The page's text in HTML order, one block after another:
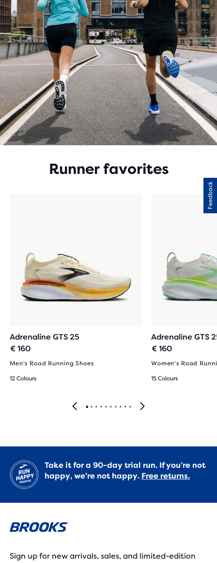
Runner favorites
Adrenaline GTS 25
€ 160
Men's Road Running Shoes
12 Colours
Adrenaline GTS
€ 160
Women's Road
15 Colours
Take it for a 90-day trial run. If you’re not
happy, we’re not happy. Free returns.
Sign up for new arrivals, sales, and limited-edition
Feedback